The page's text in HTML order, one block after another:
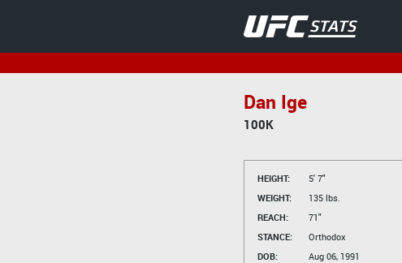
Dan Ige
100K
HEIGHT:
5' 7"
WEIGHT:
135 lbs.
REACH:
71"
STANCE:
Orthodox
DOB:
Aug 06, 1991